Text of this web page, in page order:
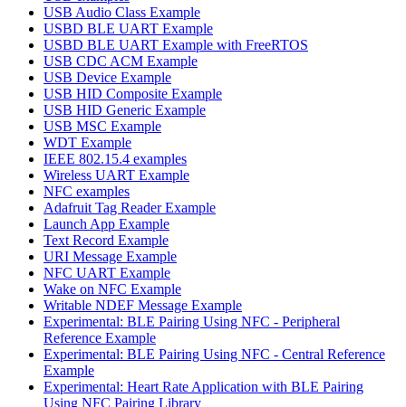
USB Audio Class Example
USBD BLE UART Example
USBD BLE UART Example with FreeRTOS
USB CDC ACM Example
USB Device Example
USB HID Composite Example
USB HID Generic Example
USB MSC Example
WDT Example
IEEE 802.15.4 examples
Wireless UART Example
NFC examples
Adafruit Tag Reader Example
Launch App Example
Text Record Example
URI Message Example
NFC UART Example
Wake on NFC Example
Writable NDEF Message Example
Experimental: BLE Pairing Using NFC - Peripheral
Reference Example
Experimental: BLE Pairing Using NFC - Central Reference
Example
Experimental: Heart Rate Application with BLE Pairing
Using NFC Pairing Library